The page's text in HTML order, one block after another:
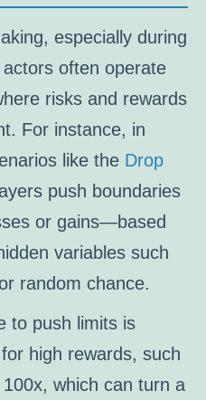
especially during
often operate
risks and rewards
For instance, in
like the Drop
push boundaries
or gains—based
variables such
random chance.
to push limits is
high rewards, such
which can turn a